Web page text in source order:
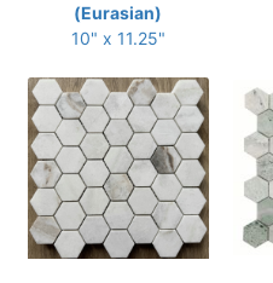
(Eurasian)
10" x 11.25"